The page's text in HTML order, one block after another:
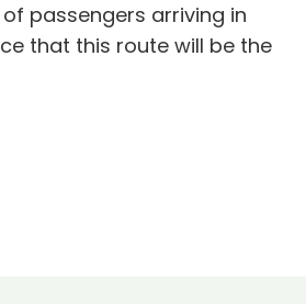
passengers arriving in
that this route will be the